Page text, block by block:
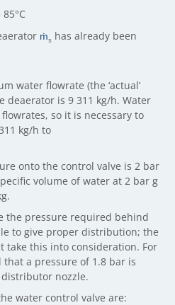
ṁs has already been
water flowrate (the ‘actual’
deaerator is 9 311 kg/h. Water
so it is necessary to
kg/h to
onto the control valve is 2 bar
volume of water at 2 bar g
the pressure required behind
to give proper distribution; the
take this into consideration. For
a pressure of 1.8 bar is
nozzle.
water control valve are: